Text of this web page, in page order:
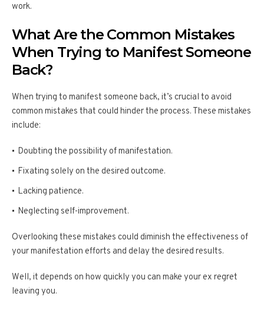
work.
What Are the Common Mistakes
When Trying to Manifest Someone
Back?
When trying to manifest someone back, it’s crucial to avoid
common mistakes that could hinder the process. These mistakes
include:
Doubting the possibility of manifestation.
Fixating solely on the desired outcome.
Lacking patience.
Neglecting self-improvement.
Overlooking these mistakes could diminish the effectiveness of
your manifestation efforts and delay the desired results.
Well, it depends on how quickly you can make your ex regret
leaving you.